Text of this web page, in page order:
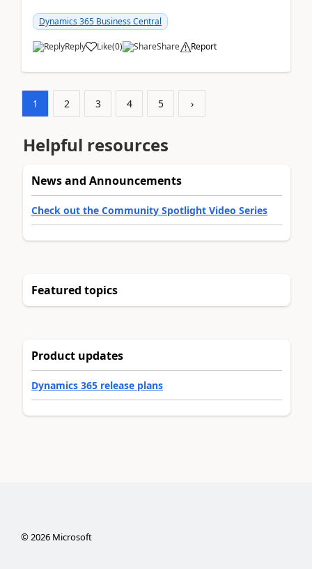
perio...
Dynamics 365 Business Central
Reply Like(0) Share Report
1 2 3 4 5 ›
Helpful resources
News and Announcements
Check out the Community Spotlight Video Series
Featured topics
Product updates
Dynamics 365 release plans
©2026Microsoft